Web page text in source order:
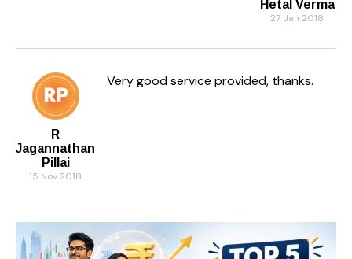
Hetal Verma
27 Jan 2018
R
Jagannathan
Pillai
15 Nov 2018
Very good service provided, thanks.